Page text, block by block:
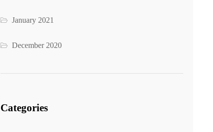
January 2021
December 2020
Categories